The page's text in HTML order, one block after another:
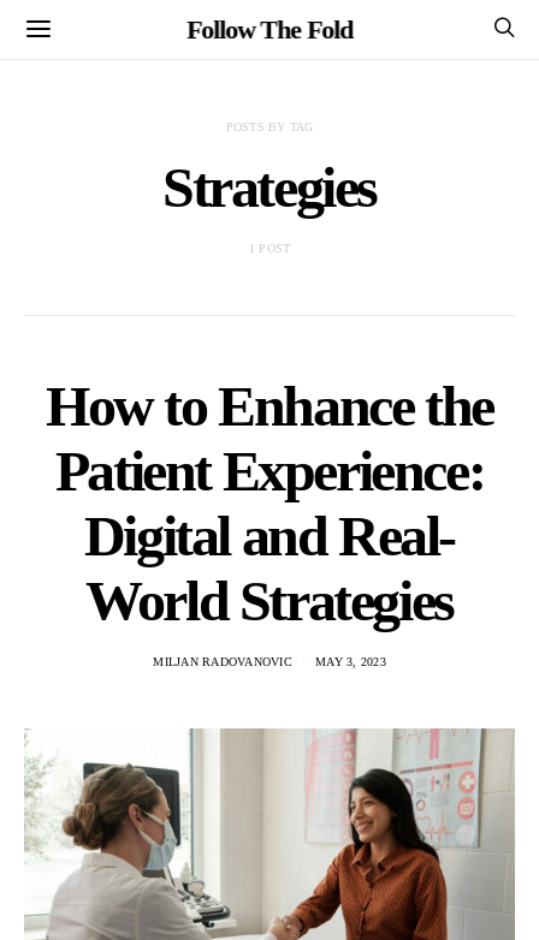
Follow The Fold
POSTS BY TAG
Strategies
1 POST
How to Enhance the
Patient Experience:
Digital and Real-
World Strategies
MILJAN RADOVANOVIC MAY 3, 2023